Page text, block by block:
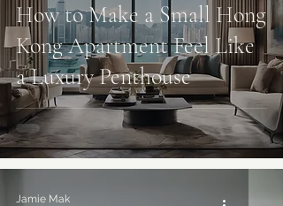
How to Make a Small Hong
Kong Apartment Feel Like
a Luxury Penthouse
Jamie Mak